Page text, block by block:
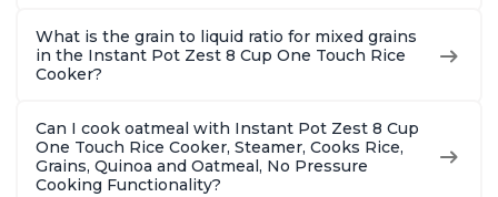
What is the grain to liquid ratio for mixed grains
in the Instant Pot Zest 8 Cup One Touch Rice
Cooker?
Can I cook oatmeal with Instant Pot Zest 8 Cup
One Touch Rice Cooker, Steamer, Cooks Rice,
Grains, Quinoa and Oatmeal, No Pressure
Cooking Functionality?